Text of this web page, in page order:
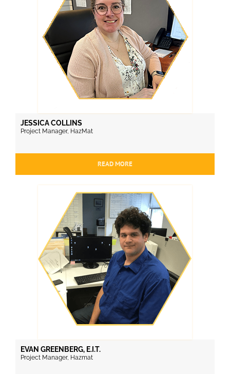
JESSICA COLLINS
Project Manager, HazMat
READ MORE
EVAN GREENBERG, E.I.T.
Project Manager, Hazmat